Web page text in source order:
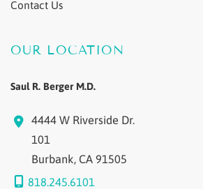
Contact Us
OUR LOCATION
Saul R. Berger M.D.
4444 W Riverside Dr.
101
Burbank, CA 91505
818.245.6101